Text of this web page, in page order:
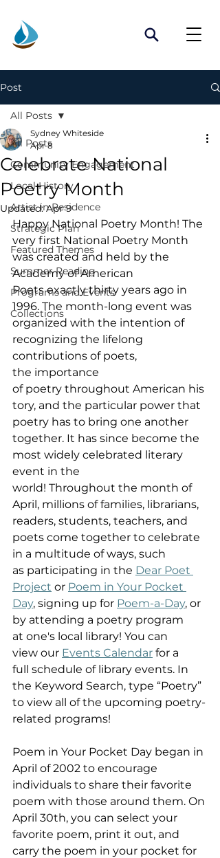
Post
All Posts
Community Engagement
Local History
Artist in Residence
Strategic Plan
Featured Themes
Summer Reading
Programs and Events
Collections
All Posts
Celebrate National
Poetry Month
Sydney Whiteside
Apr 8
Updated:Apr 9
Happy National Poetry Month! The
very first National Poetry Month
was created and held by the
Academy of American
Poets exactly thirty years ago in
1996. The month-long event was
organized with the intention of
recognizing the lifelong
contributions of poets,
the importance
of poetry throughout American his
tory, and the particular power that
poetry has to bring one another
together. It has since become the
most widely celebrated literary
event in the
world! Throughout the month of
April, millions of families, librarians,
readers, students, teachers, and
poets come together to celebrate
in a multitude of ways, such
as participating in the Dear Poet
Project or Poem in Your Pocket
Day, signing up for Poem-a-Day, or
by attending a poetry program
at one's local library! You can
view our Events Calendar for a
full schedule of library events. In
the Keyword Search, type “Poetry”
to view all of the upcoming poetry-
related programs!
Poem in Your Pocket Day began in
April of 2002 to encourage
individuals to share their favorite
poem with those around them. On
April 30th, you can select your
favorite poem, print it out, and
carry the poem in your pocket for